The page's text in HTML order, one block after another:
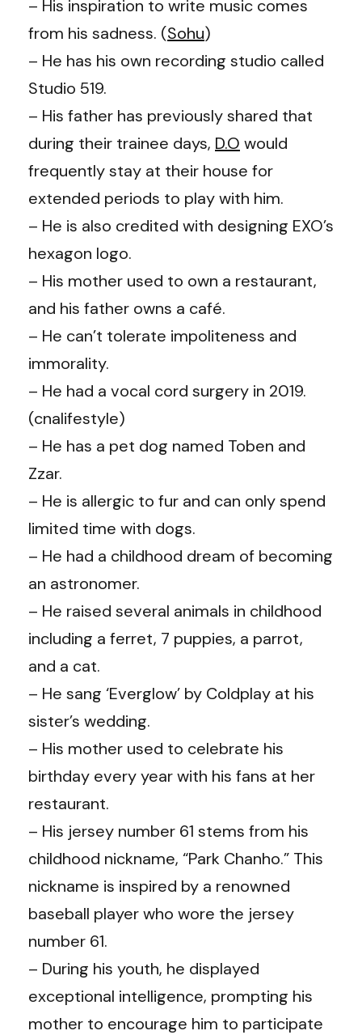
– His inspiration to write music comes
from his sadness. (Sohu)
– He has his own recording studio called
Studio 519.
– His father has previously shared that
during their trainee days, D.O would
frequently stay at their house for
extended periods to play with him.
– He is also credited with designing EXO’s
hexagon logo.
– His mother used to own a restaurant,
and his father owns a café.
– He can’t tolerate impoliteness and
immorality.
– He had a vocal cord surgery in 2019.
(cnalifestyle)
– He has a pet dog named Toben and
Zzar.
– He is allergic to fur and can only spend
limited time with dogs.
– He had a childhood dream of becoming
an astronomer.
– He raised several animals in childhood
including a ferret, 7 puppies, a parrot,
and a cat.
– He sang ‘Everglow’ by Coldplay at his
sister’s wedding.
– His mother used to celebrate his
birthday every year with his fans at her
restaurant.
– His jersey number 61 stems from his
childhood nickname, “Park Chanho.” This
nickname is inspired by a renowned
baseball player who wore the jersey
number 61.
– During his youth, he displayed
exceptional intelligence, prompting his
mother to encourage him to participate